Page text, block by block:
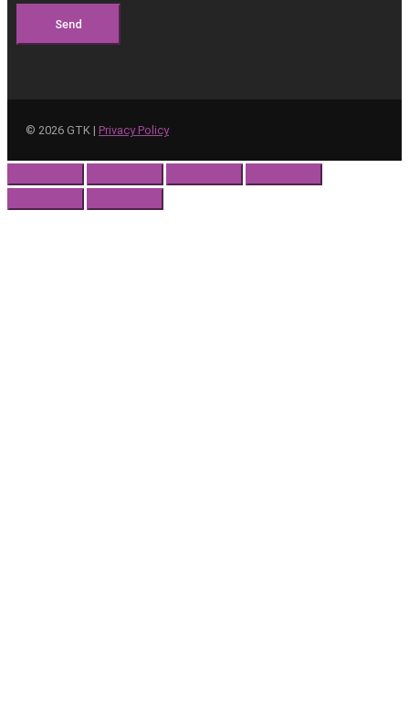
Send
© 2026 GTK | Privacy Policy